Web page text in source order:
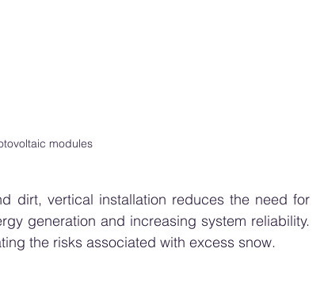
modules
dirt, vertical installation reduces the need for
generation and increasing system reliability.
the risks associated with excess snow.